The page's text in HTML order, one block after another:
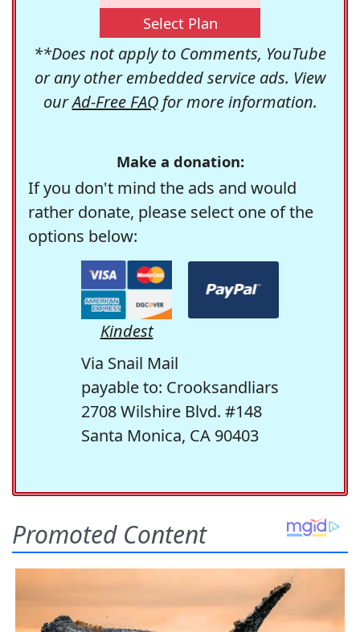
Select Plan
**Does not apply to Comments, YouTube
or any other embedded service ads. View
ourAd-Free FAQfor more information.
Make a donation:
If you don't mind the ads and would
rather donate, please select one of the
options below:
Kindest
Via Snail Mail
payable to: Crooksandliars
2708 Wilshire Blvd. #148
Santa Monica, CA 90403